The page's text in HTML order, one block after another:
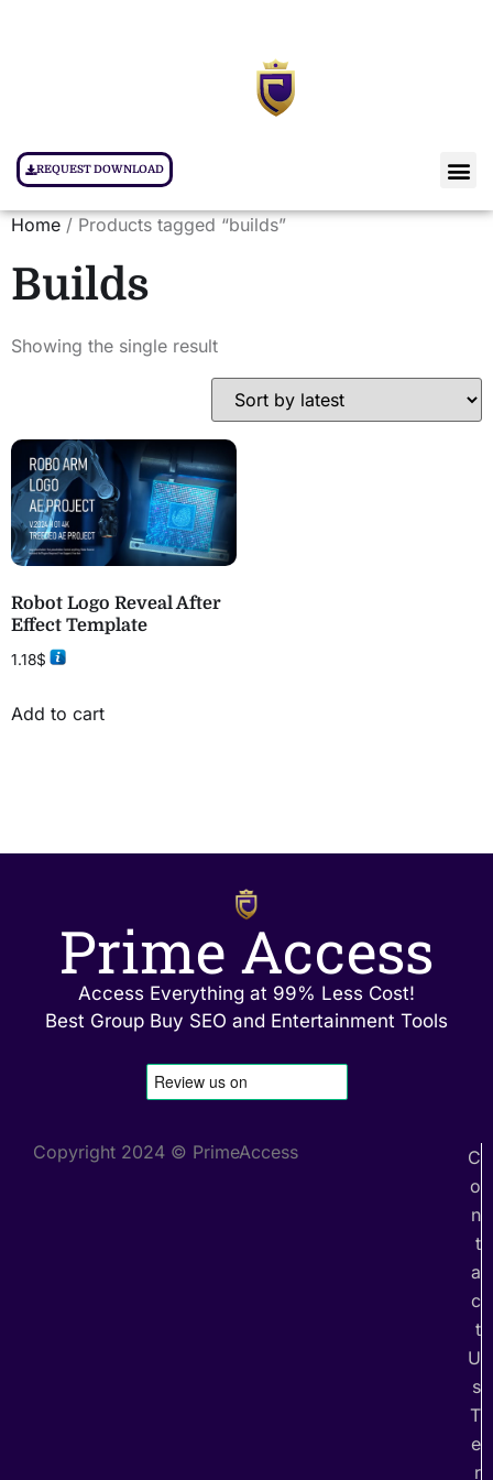
REQUEST DOWNLOAD
Home / Products tagged “builds”
Builds
Showing the single result
Robot Logo Reveal After
Effect Template
1.18$
Add to cart
Prime Access
Access Everything at 99% Less Cost!
Best Group Buy SEO and Entertainment Tools
Copyright 2024 © PrimeAccess
C
o
n
t
a
c
t
U
s
T
e
r